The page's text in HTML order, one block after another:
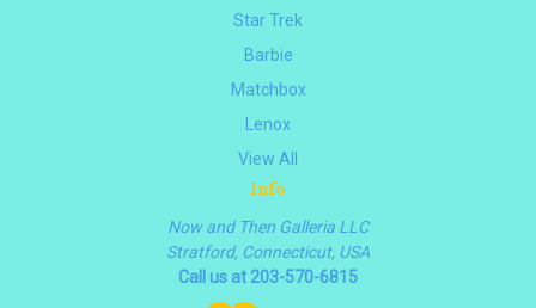
Star Trek
Barbie
Matchbox
Lenox
View All
Info
Now and Then Galleria LLC
Stratford, Connecticut, USA
Call us at 203-570-6815